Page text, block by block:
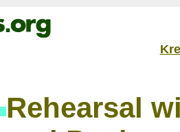
Rehearsal